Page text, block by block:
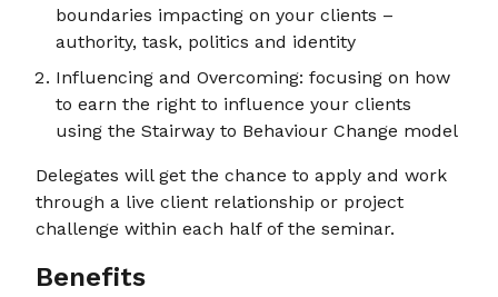
boundaries impacting on your clients –
authority, task, politics and identity
Influencing and Overcoming: focusing on how
to earn the right to influence your clients
using the Stairway to Behaviour Change model
Delegates will get the chance to apply and work
through a live client relationship or project
challenge within each half of the seminar.
Benefits